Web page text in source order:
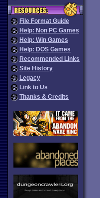
File Format Guide
Help: Non PC Games
Help: Win Games
Help: DOS Games
Recommended Links
Site History
Legacy
Link to Us
Thanks & Credits